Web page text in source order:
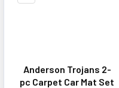
Anderson Trojans 2-
pc Carpet Car Mat Set